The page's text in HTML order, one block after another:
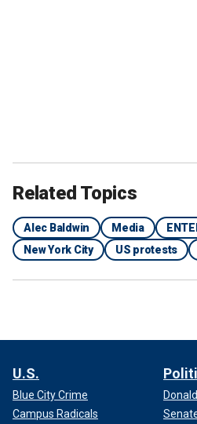
Monday afternoon caused major
across the city.
Related Topics
Alec Baldwin Media
New York City
US protests
U.S.
Blue City Crime
Campus Radicals